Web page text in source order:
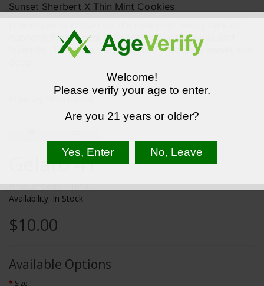
Sunset Sherbert X Thin Mint Cookies
euphoric high. Scent is sweet fruit with vanilla and
lavender. Taste is a very smooth, chocolate sweet and
Gelato 41
Product Code: 11014
Availability: In Stock
$10.00
Available Options
Size
Welcome!
Please verify your age to enter.
Are you 21 years or older?